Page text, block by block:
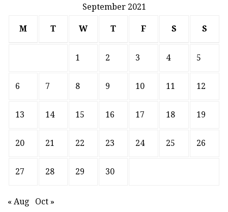
September 2021
M T W T F S S
1 2 3 4 5
6 7 8 9 10 11 12
13 14 15 16 17 18 19
20 21 22 23 24 25 26
27 28 29 30
« Aug Oct »